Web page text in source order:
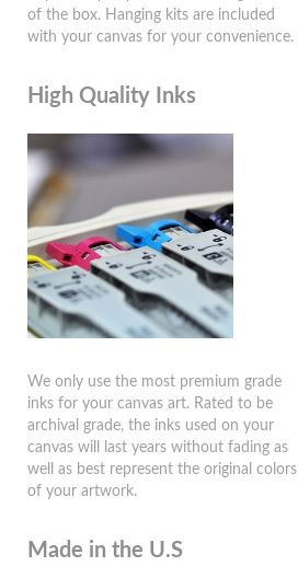
of the box. Hanging kits are included
with your canvas for your convenience.
High Quality Inks
We only use the most premium grade
inks for your canvas art. Rated to be
archival grade, the inks used on your
canvas will last years without fading as
well as best represent the original colors
of your artwork.
Made in the U.S